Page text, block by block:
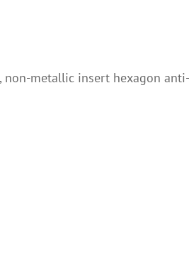
metallic insert hexagon